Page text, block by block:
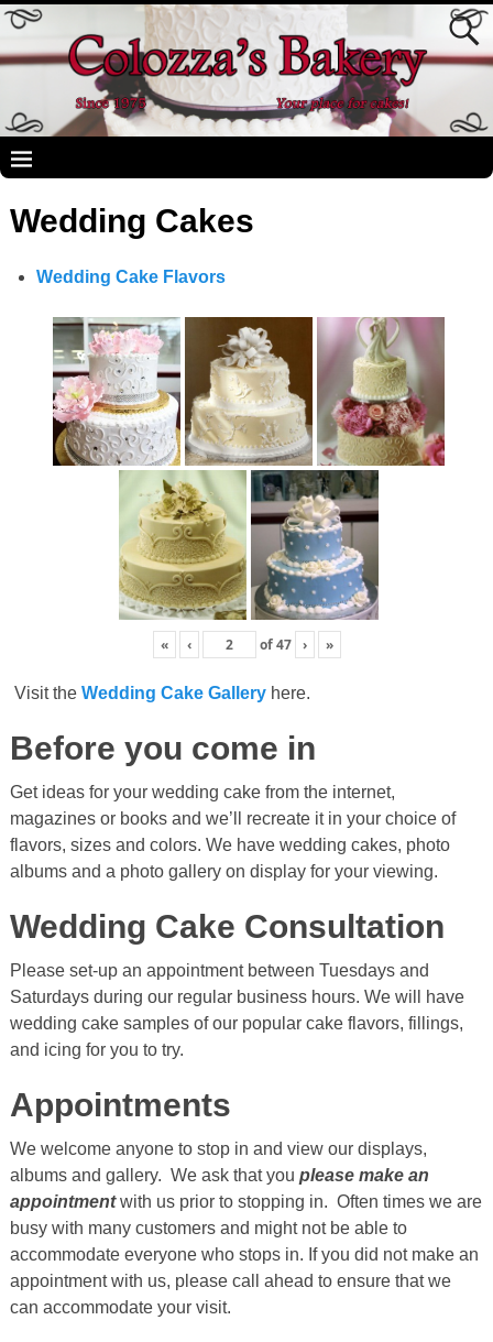
Wedding Cakes
Wedding Cake Flavors
« ‹ of47 › »
Visit the Wedding Cake Galleryhere.
Before you come in
Get ideas for your wedding cake from the internet,
magazines or books and we’ll recreate it in your choice of
flavors, sizes and colors. We have wedding cakes, photo
albums and a photo gallery on display for your viewing.
Wedding Cake Consultation
Please set-up an appointment between Tuesdays and
Saturdays during our regular business hours. We will have
wedding cake samples of our popular cake flavors, fillings,
and icing for you to try.
Appointments
We welcome anyone to stop in and view our displays,
albums and gallery. We ask that you please make an
appointmentwith us prior to stopping in. Often times we are
busy with many customers and might not be able to
accommodate everyone who stops in. If you did not make an
appointment with us, please call ahead to ensure that we
can accommodate your visit.